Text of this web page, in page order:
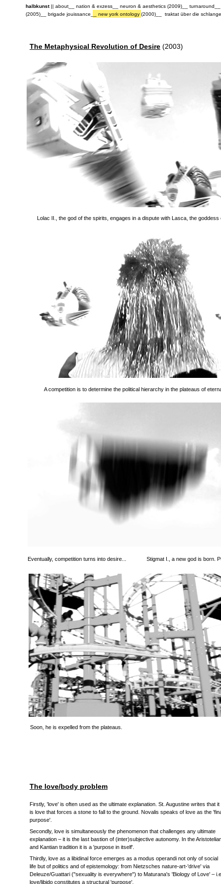
The Metaphysical Revolution of Desire (2003)
halbkunst|| about nation & exzess neuron & aesthetics (2009) turnaround
(2005)
brigade jouissance new york ontology (2000) traktat über die
Lolac II., the god of the spirits, engages in a dispute with Lasca, the
A competition is to determine the political hierarchy in the plateaus of
Stigmat I., a new god is born.
Eventually, competition turns into desire...
Soon, he is expelled from the plateaus.
The love/body problem
Firstly, 'love' is often used as the ultimate explanation. St. Augustine writes that it
is love that forces a stone to fall to the ground. Novalis speaks of love as the
purpose'.
Secondly, love is simultaneously the phenomenon that challenges any ultimate
explanation – it is the last bastion of (inter)subjective autonomy. In the
and Kantian tradition it is a 'purpose in itself'.
Thirdly, love as a libidinal force emerges as a modus operandi not only of social
life but of politics and of epistemology: from Nietzsches nature-art-'drive' via
Deleuze/Guattari ("sexuality is everywhere") to Maturana's 'Biology of Love' –
love/libido constitutes a structural 'purpose'.